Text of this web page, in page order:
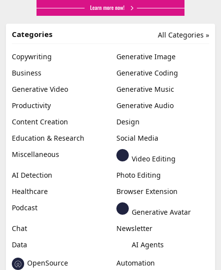
All Categories »
Categories
Copywriting
Generative Image
Business
Generative Coding
Generative Video
Generative Music
Productivity
Generative Audio
Content Creation
Design
Education & Research
Social Media
Miscellaneous
Video Editing
AI Detection
Photo Editing
Healthcare
Browser Extension
Podcast
Generative Avatar
Chat
Newsletter
Data
AI Agents
OpenSource
Automation